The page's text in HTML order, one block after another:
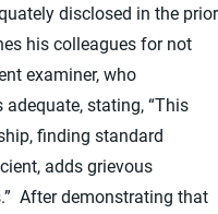
disclosed in the prior
his colleagues for not
examiner, who
stating, “This
finding standard
adds grievous
After demonstrating that